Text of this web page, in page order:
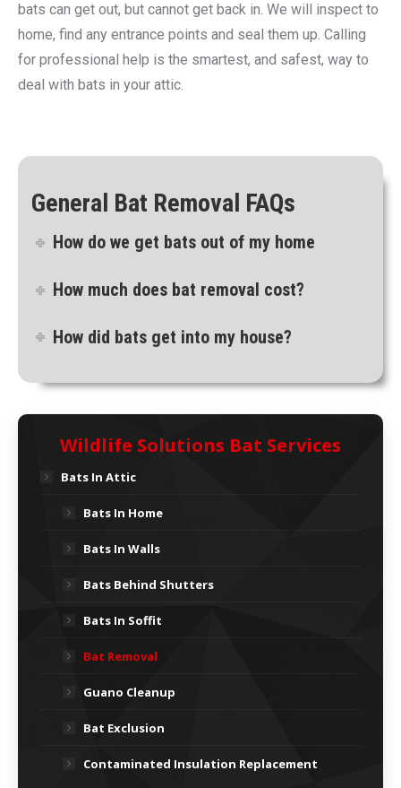
bats can get out, but cannot get back in. We will inspect to
home, find any entrance points and seal them up. Calling
for professional help is the smartest, and safest, way to
deal with bats in your attic.
General Bat Removal FAQs
How do we get bats out of my home
How much does bat removal cost?
How did bats get into my house?
Wildlife Solutions Bat Services
Bats In Attic
Bats In Home
Bats In Walls
Bats Behind Shutters
Bats In Soffit
Bat Removal
Guano Cleanup
Bat Exclusion
Contaminated Insulation Replacement